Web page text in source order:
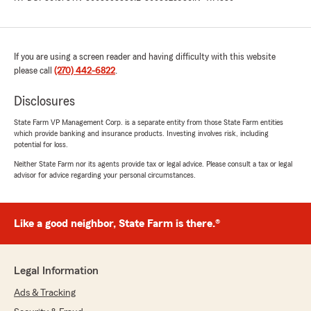
If you are using a screen reader and having difficulty with this website
please call (270) 442-6822.
Disclosures
State Farm VP Management Corp. is a separate entity from those State Farm entities
which provide banking and insurance products. Investing involves risk, including
potential for loss.
Neither State Farm nor its agents provide tax or legal advice. Please consult a tax or legal
advisor for advice regarding your personal circumstances.
Like a good neighbor, State Farm is there.®
Legal Information
Ads & Tracking